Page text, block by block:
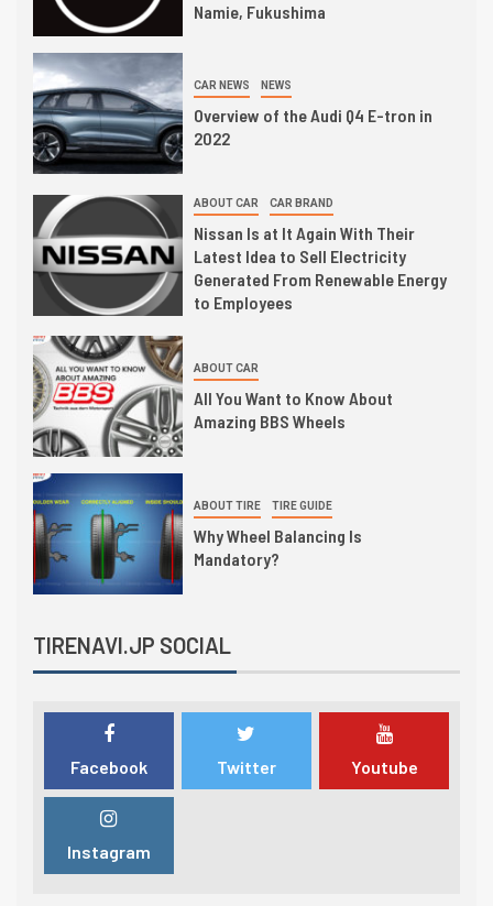
Namie, Fukushima
CAR NEWS NEWS
Overview of the Audi Q4 E-tron in
2022
ABOUT CAR CAR BRAND
Nissan Is at It Again With Their
Latest Idea to Sell Electricity
Generated From Renewable Energy
to Employees
ABOUT CAR
All You Want to Know About
Amazing BBS Wheels
ABOUT TIRE TIRE GUIDE
Why Wheel Balancing Is
Mandatory?
TIRENAVI.JP SOCIAL
Facebook Twitter Youtube
Instagram